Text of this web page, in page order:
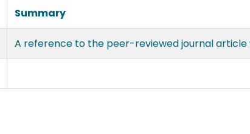
Summary
A reference to the peer-reviewed journal article